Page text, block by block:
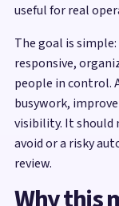
useful for real
The goal is
responsive,
people in control.
busywork,
visibility. It should
avoid or a risky
review.